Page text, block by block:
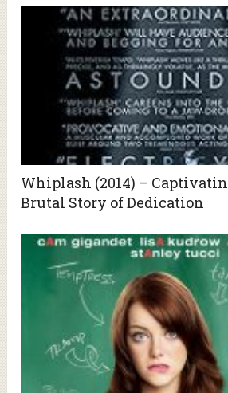
Whiplash (2014) –
Brutal Story of Dedication